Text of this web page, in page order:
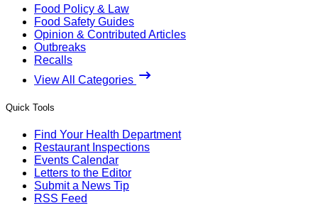
Food Policy & Law
Food Safety Guides
Opinion & Contributed Articles
Outbreaks
Recalls
View All Categories
Quick Tools
Find Your Health Department
Restaurant Inspections
Events Calendar
Letters to the Editor
Submit a News Tip
RSS Feed